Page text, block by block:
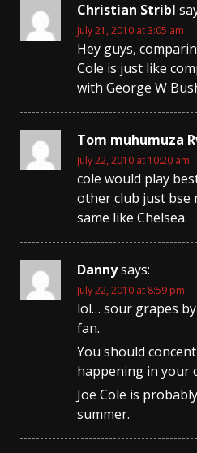
Christian Stribl
July 21, 2010 at 3:05 am
Hey guys,
Cole is just like
with George W
Tom muhumuza
July 22, 2010 at 10:20 am
cole would play
other club just bse
same like Chelsea.
Dannysays:
July 22, 2010 at 8:59 pm
lol… sour grapes
fan.
You should
happening in your
Joe Cole is
summer.